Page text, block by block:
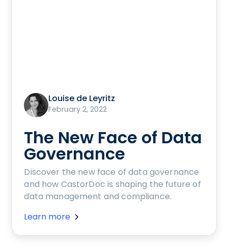
Louise de Leyritz
February 2, 2022
The New Face of Data
Governance
Discover the new face of data governance
and how CastorDoc is shaping the future of
data management and compliance.
Learn more